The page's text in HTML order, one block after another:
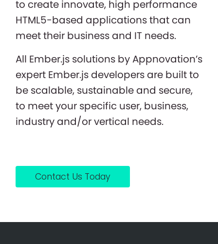
to create innovate, high performance
HTML5-based applications that can
meet their business and IT needs.
All Ember.js solutions by Appnovation’s
expert Ember.js developers are built to
be scalable, sustainable and secure,
to meet your specific user, business,
industry and/or vertical needs.
Contact Us Today